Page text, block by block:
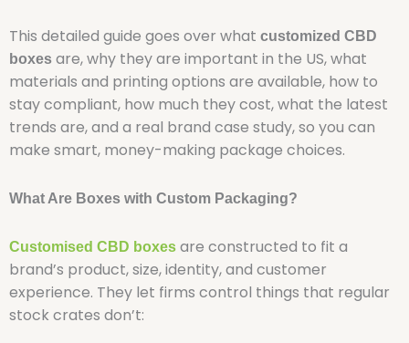
This detailed guide goes over what customized CBD
boxes are, why they are important in the US, what
materials and printing options are available, how to
stay compliant, how much they cost, what the latest
trends are, and a real brand case study, so you can
make smart, money-making package choices.
What Are Boxes with Custom Packaging?
Customised CBD boxes are constructed to fit a
brand’s product, size, identity, and customer
experience. They let firms control things that regular
stock crates don’t: